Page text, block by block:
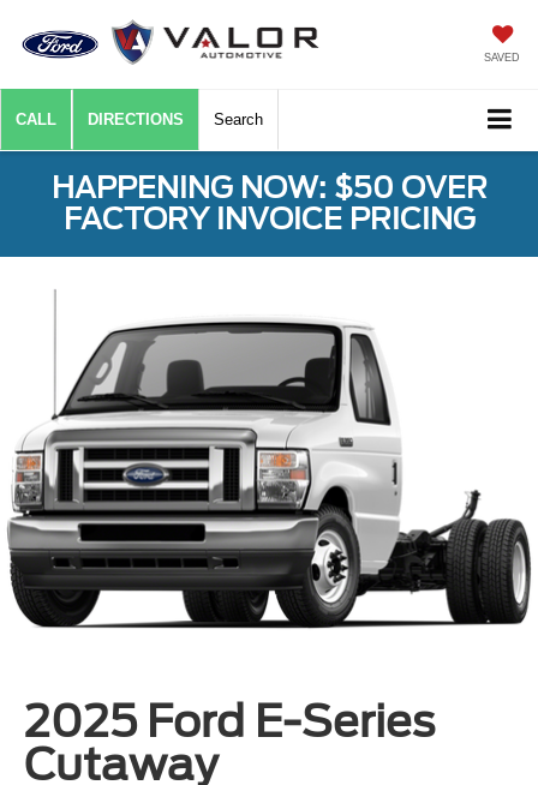
SAVED
CALL DIRECTIONS Search
HAPPENING NOW: $50 OVER
FACTORY INVOICE PRICING
2025 Ford E-Series
Cutaway